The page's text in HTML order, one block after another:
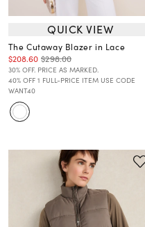
QUICK VIEW
The Cutaway Blazer in Lace
$208.60 $298.00
30% OFF. PRICE AS MARKED.
40% OFF 1 FULL-PRICE ITEM USE CODE
WANT40